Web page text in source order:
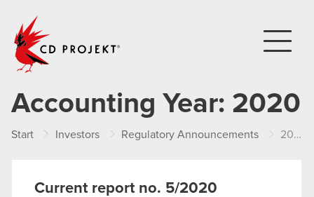
Accounting Year: 2020
Start Investors Regulatory Announcements 2020
Current report no. 5/2020